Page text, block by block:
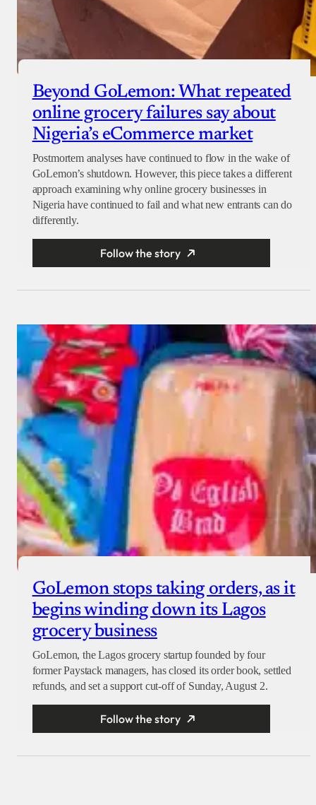
Beyond GoLemon: What repeated
online grocery failures say about
Nigeria’s eCommerce market
Postmortem analyses have continued to flow in the wake of
GoLemon’s shutdown. However, this piece takes a different
approach examining why online grocery businesses in
Nigeria have continued to fail and what new entrants can do
differently.
Follow the story
GoLemon stops taking orders, as it
begins winding down its Lagos
grocery business
GoLemon, the Lagos grocery startup founded by four
former Paystack managers, has closed its order book, settled
refunds, and set a support cut-off of Sunday, August 2.
Follow the story